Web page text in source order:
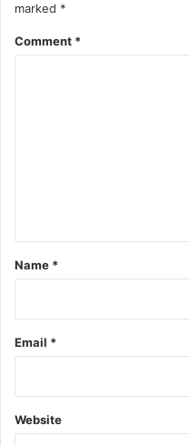
marked *
Comment *
Name *
Email *
Website